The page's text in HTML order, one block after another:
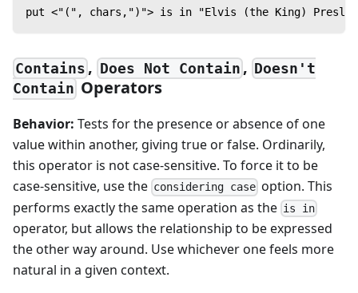
put <"(", chars,")"> is in "Elvis (the King)
Contains , Does Not Contain, Doesn't
Contain Operators
Behavior: Tests for the presence or absence of one
value within another, giving true or false. Ordinarily,
this operator is not case-sensitive. To force it to be
case-sensitive, use the considering case option. This
performs exactly the same operation as the is in
operator, but allows the relationship to be expressed
the other way around. Use whichever one feels more
natural in a given context.